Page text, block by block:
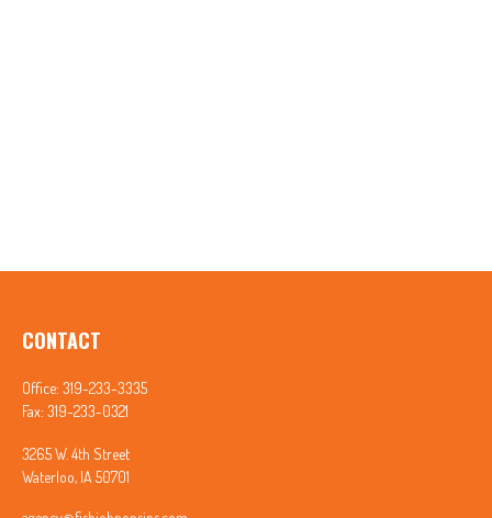
CONTACT
Office: 319-233-3335
Fax: 319-233-0321
3265 W. 4th Street
Waterloo, IA 50701